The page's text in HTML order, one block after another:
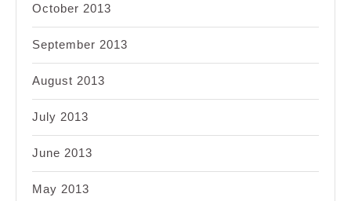
October 2013
September 2013
August 2013
July 2013
June 2013
May 2013